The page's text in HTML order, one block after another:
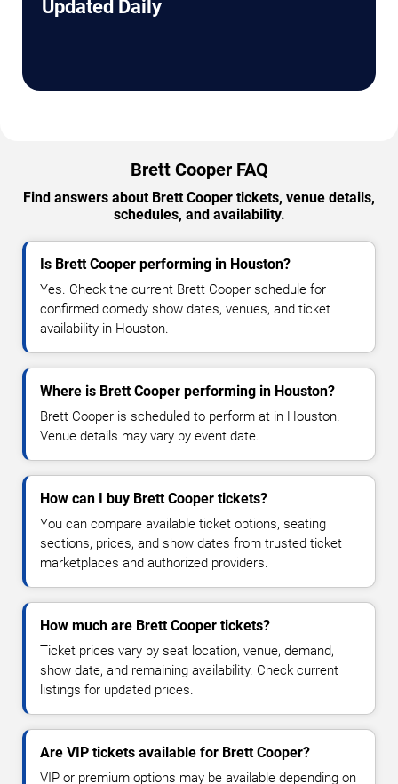
Updated Daily
Brett Cooper FAQ
Find answers about Brett Cooper tickets, venue details,
schedules, and availability.
Is Brett Cooper performing in Houston?
Yes. Check the current Brett Cooper schedule for
confirmed comedy show dates, venues, and ticket
availability in Houston.
Where is Brett Cooper performing in Houston?
Brett Cooper is scheduled to perform at in Houston.
Venue details may vary by event date.
How can I buy Brett Cooper tickets?
You can compare available ticket options, seating
sections, prices, and show dates from trusted ticket
marketplaces and authorized providers.
How much are Brett Cooper tickets?
Ticket prices vary by seat location, venue, demand,
show date, and remaining availability. Check current
listings for updated prices.
Are VIP tickets available for Brett Cooper?
VIP or premium options may be available depending on